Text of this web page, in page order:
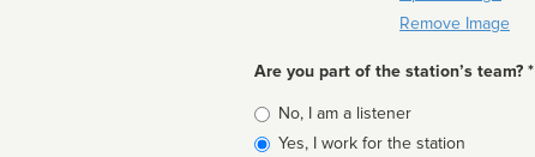
Remove Image
Are you part of the station’s team? *
Is
affiliated
No, I am a listener
Yes, I work for the station